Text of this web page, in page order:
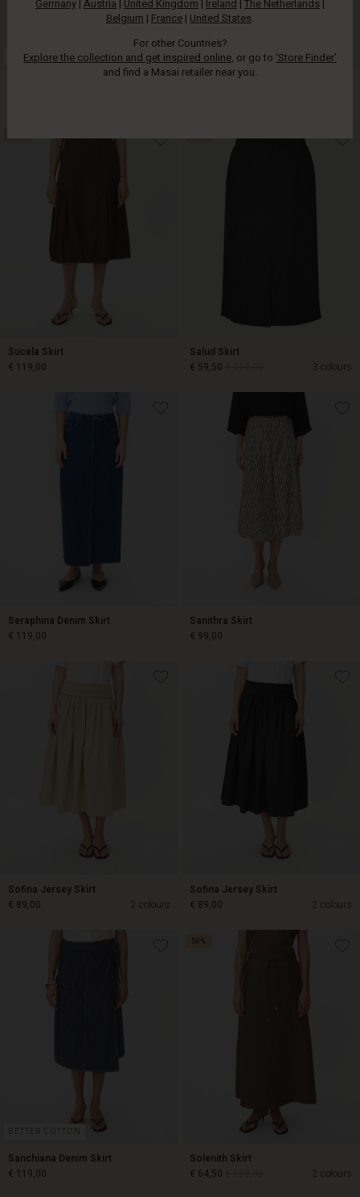
FSC® CERTIFIED
Siska Denim Skirt
€ 119,00
Sucela Skirt
€ 119,00
Salud Skirt
3 colours
€ 59,50
€ 59,50 € 119,00
Seraphina Denim Skirt
€ 119,00
Sanithra Skirt
€ 99,00
Sofina Jersey Skirt
2 colours
€ 89,00
Sofina Jersey Skirt
2 colours
€ 89,00
BETTER COTTON
Sanchiana Denim Skirt
€ 119,00
50%
Solenith Skirt
2 colours
€ 64,50
Germany |Austria | United Kingdom | Ireland |The Netherlands |
Belgium | France | United States.
For other Countries?
Explore the collection and get inspired online, or go to ‘Store Finder’
and find a Masai retailer near you.